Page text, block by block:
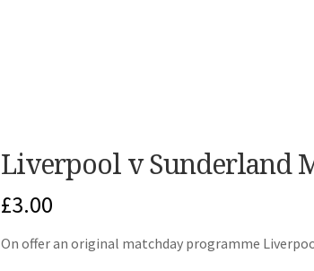
Liverpool v Sunderland
£3.00
On offer an original matchday programme